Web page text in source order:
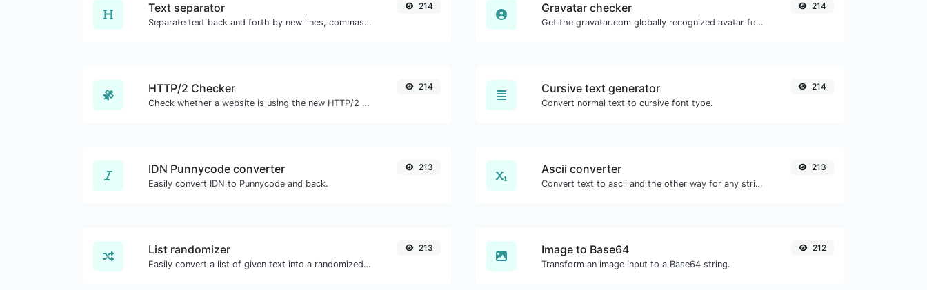
Text separator
Separate text back and forth by new lines, commas, dots...etc.
214 Gravatar checker
Get the gravatar.com globally recognized avatar for any email.
214
HTTP/2 Checker
Check whether a website is using the new HTTP/2 protocol or not.
214 Cursive text generator
Convert normal text to cursive font type.
214
IDN Punnycode converter
Easily convert IDN to Punnycode and back.
213 Ascii converter
Convert text to ascii and the other way for any string input.
213
List randomizer
Easily convert a list of given text into a randomized list.
213 Image to Base64
Transform an image input to a Base64 string.
212